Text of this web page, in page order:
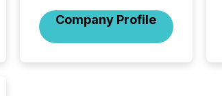
Company Profile